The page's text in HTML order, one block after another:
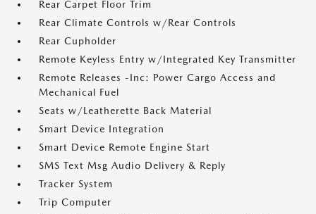
Rear Carpet Floor Trim
Rear Climate Controls w/Rear Controls
Rear Cupholder
Remote Keyless Entry w/Integrated Key Transmitter
Remote Releases -Inc: Power Cargo Access and
Mechanical Fuel
Seats w/Leatherette Back Material
Smart Device Integration
Smart Device Remote Engine Start
SMS Text Msg Audio Delivery & Reply
Tracker System
Trip Computer